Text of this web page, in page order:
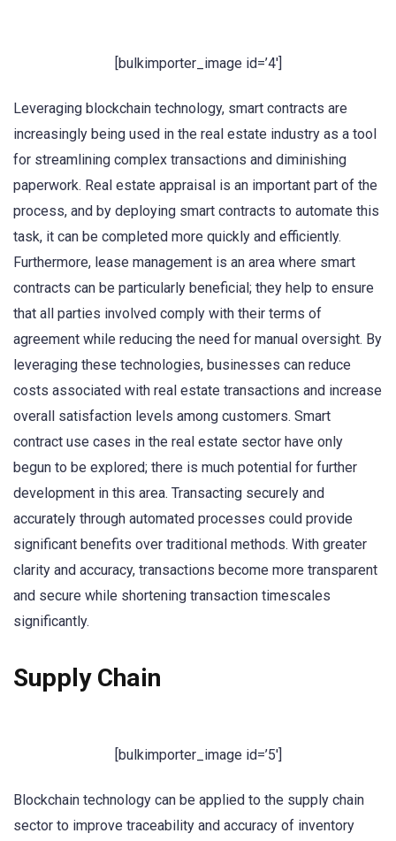
[bulkimporter_image id=’4′]
Leveraging blockchain technology, smart contracts are
increasingly being used in the real estate industry as a tool
for streamlining complex transactions and diminishing
paperwork. Real estate appraisal is an important part of the
process, and by deploying smart contracts to automate this
task, it can be completed more quickly and efficiently.
Furthermore, lease management is an area where smart
contracts can be particularly beneficial; they help to ensure
that all parties involved comply with their terms of
agreement while reducing the need for manual oversight. By
leveraging these technologies, businesses can reduce
costs associated with real estate transactions and increase
overall satisfaction levels among customers. Smart
contract use cases in the real estate sector have only
begun to be explored; there is much potential for further
development in this area. Transacting securely and
accurately through automated processes could provide
significant benefits over traditional methods. With greater
clarity and accuracy, transactions become more transparent
and secure while shortening transaction timescales
significantly.
Supply Chain
[bulkimporter_image id=’5′]
Blockchain technology can be applied to the supply chain
sector to improve traceability and accuracy of inventory